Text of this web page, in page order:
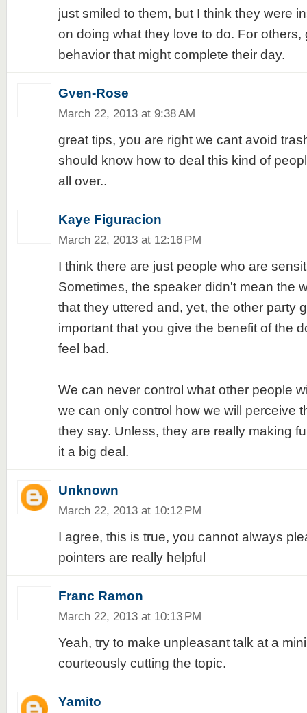
just smiled to them, but I think they were
on doing what they love to do. For others,
behavior that might complete their day.
Gven-Rose
March 22, 2013 at 9:38 AM
great tips, you are right we cant avoid
should know how to deal this kind of
all over..
Kaye Figuracion
March 22, 2013 at 12:16 PM
I think there are just people who are
Sometimes, the speaker didn't mean the
that they uttered and, yet, the other party
important that you give the benefit of the
feel bad.
We can never control what other people
we can only control how we will perceive
they say. Unless, they are really making
it a big deal.
Unknown
March 22, 2013 at 10:12 PM
I agree, this is true, you cannot always
pointers are really helpful
Franc Ramon
March 22, 2013 at 10:13 PM
Yeah, try to make unpleasant talk at a
courteously cutting the topic.
Yamito